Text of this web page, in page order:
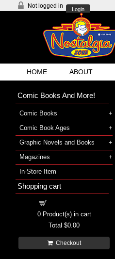
Not logged in
Login
HOME ABOUT
Comic Books And More!
Comic Books
Comic Book Ages
Graphic Novels and Books
Magazines
In-Store Item
Shopping cart
0Product(s) in cart
Total $0.00
Checkout